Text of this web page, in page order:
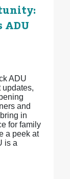
ADU
ADU
updates,
and
in
for family
a peek at
is a